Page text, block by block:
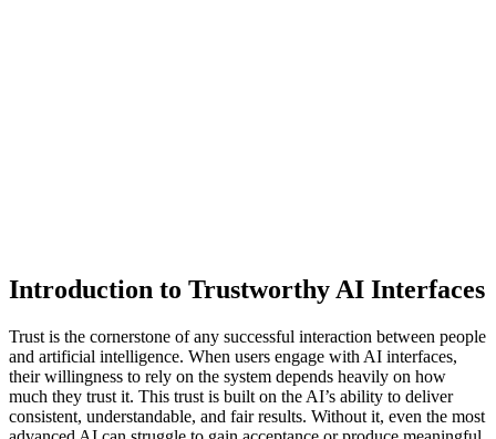
Introduction to Trustworthy AI Interfaces
Trust is the cornerstone of any successful interaction between people
and artificial intelligence. When users engage with AI interfaces,
their willingness to rely on the system depends heavily on how
much they trust it. This trust is built on the AI’s ability to deliver
consistent, understandable, and fair results. Without it, even the most